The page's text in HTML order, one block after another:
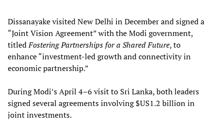
Dissanayake visited New Delhi in December and signed a
“Joint Vision Agreement” with the Modi government,
titledFostering Partnerships for a Shared Future, to
enhance “investment-led growth and connectivity in
economic partnership.”
During Modi’s April 4–6 visit to Sri Lanka, both leaders
signed several agreements involving $US1.2 billion in
joint investments.